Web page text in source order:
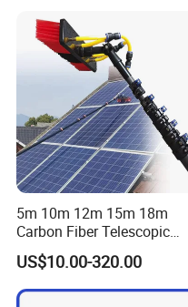
5m 10m 12m 15m 18m
Carbon Fiber Telescopic
Window Cleaning Water Fed
Pole
US$10.00-320.00